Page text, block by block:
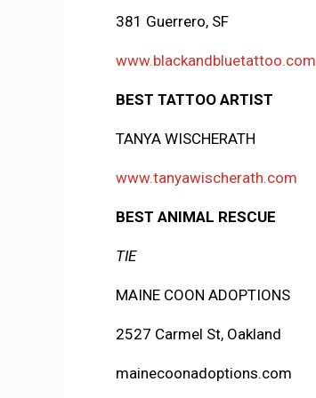
381 Guerrero, SF
www.blackandbluetattoo.com
BEST TATTOO ARTIST
TANYA WISCHERATH
www.tanyawischerath.com
BEST ANIMAL RESCUE
TIE
MAINE COON ADOPTIONS
2527 Carmel St, Oakland
mainecoonadoptions.com